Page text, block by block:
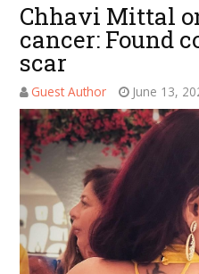
Chhavi Mittal
cancer: Found
scar
Guest Author June 13,